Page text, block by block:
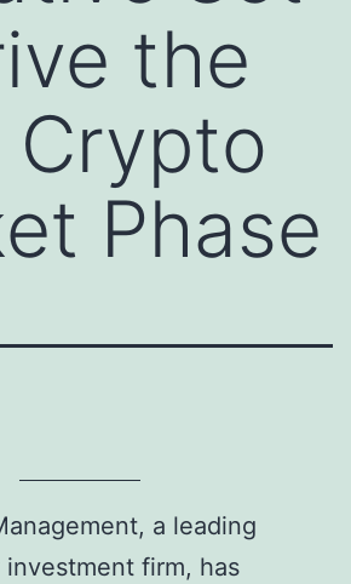
the
Crypto
Phase
a leading
firm, has